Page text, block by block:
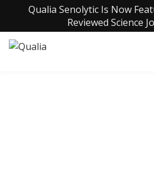
Qualia Senolytic Is Now
Reviewed Science